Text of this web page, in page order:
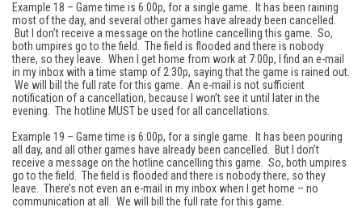
Example 18 – Game time is 6:00p, for a single game. It has been raining
most of the day, and several other games have already been cancelled.
But I don’t receive a message on the hotline cancelling this game. So,
both umpires go to the field. The field is flooded and there is nobody
there, so they leave. When I get home from work at 7:00p, I find an e-mail
in my inbox with a time stamp of 2:30p, saying that the game is rained out.
We will bill the full rate for this game. An e-mail is not sufficient
notification of a cancellation, because I won’t see it until later in the
evening. The hotline MUST be used for all cancellations.
Example 19 – Game time is 6:00p, for a single game. It has been pouring
all day, and all other games have already been cancelled. But I don’t
receive a message on the hotline cancelling this game. So, both umpires
go to the field. The field is flooded and there is nobody there, so they
leave. There’s not even an e-mail in my inbox when I get home – no
communication at all. We will bill the full rate for this game.